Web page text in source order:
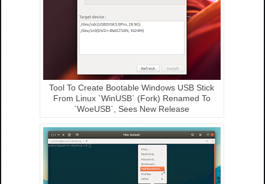
Tool To Create Bootable Windows USB Stick
From Linux `WinUSB` (Fork) Renamed To
`WoeUSB`, Sees New Release